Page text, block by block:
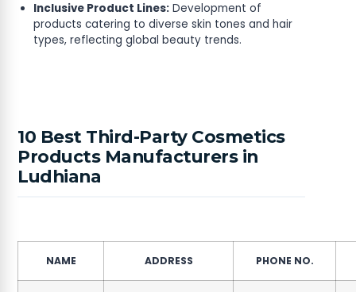
Inclusive Product Lines: Development of
products catering to diverse skin tones and hair
types, reflecting global beauty trends.
10 Best Third-Party Cosmetics
Products Manufacturers in
Ludhiana
NAME ADDRESS PHONE NO.